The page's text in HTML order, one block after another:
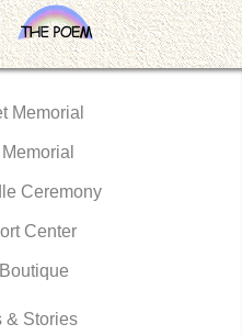
Memorial
Ceremony
Center
& Stories